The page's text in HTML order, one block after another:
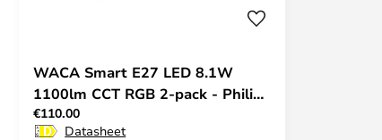
WACA Smart E27 LED 8.1W
1100lm CCT RGB 2-pack - Philips
Hue
€110.00
Datasheet